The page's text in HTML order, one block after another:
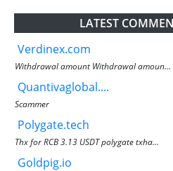
LATEST
Verdinex.com
Withdrawal amount Withdrawal amoun...
Quantivaglobal....
Scammer
Polygate.tech
Thx for RCB 3.13 USDT polygate txha...
Goldpig.io